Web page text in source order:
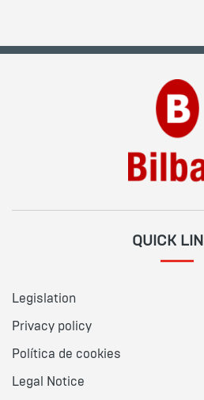
QUICK
Legislation
Privacy policy
Política de cookies
Legal Notice